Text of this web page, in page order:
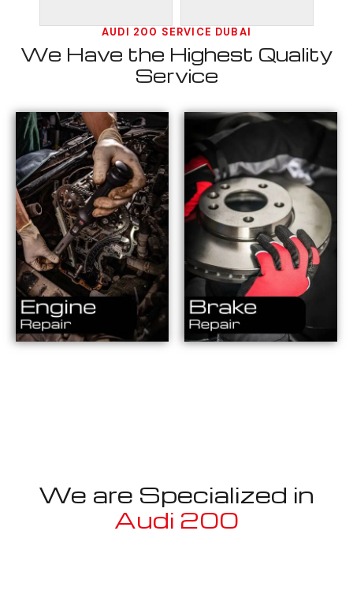
AUDI 200 SERVICE DUBAI
We Have the Highest Quality
Service
We are Specialized in
Audi 200